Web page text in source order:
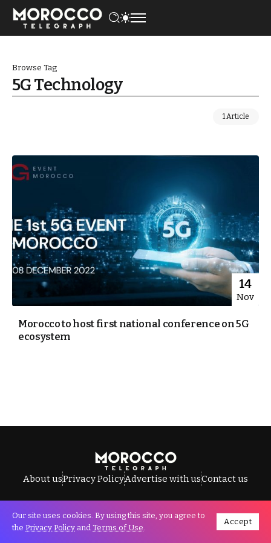
Browse Tag
5G Technology
1 Article
14
Nov
Morocco to host first national conference on 5G
ecosystem
About usPrivacy PolicyAdvertise with usContact us
All Rights Reserved © Morocco Telegraph.
Our site uses cookies. By using this site, you agree to
the Privacy Policy and Terms of Use.
Accept